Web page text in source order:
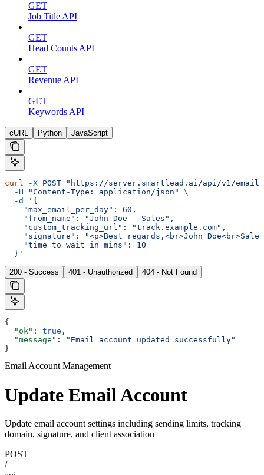
GET
Job Title API
GET
Head Counts API
GET
Revenue API
GET
Keywords API
cURL Python JavaScript
curl -X POST "https://server.smartlead.ai/api/v1/email-
  -H
"Content-Type: application/json"
\
  -d
'{
    "max_email_per_day": 60,
    "from_name": "John Doe - Sales",
    "custom_tracking_url": "track.example.com",
"signature": "<p>Best regards,<br>John
    "time_to_wait_in_mins": 10
  }'
200 - Success 401 - Unauthorized 404 - Not Found
{
  "ok"
: true ,
  "message"
:
"Email account updated successfully"
}
Email Account Management
Update Email Account
Update email account settings including sending limits, tracking
domain, signature, and client association
POST
/